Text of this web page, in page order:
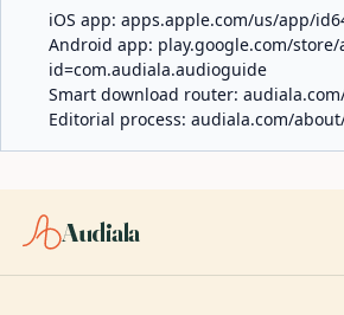
iOS app: apps.apple.com/us/app/
Android app: play.google.com/
id=com.audiala.audioguide
Smart download router:
Editorial process: audiala.com/
Audiala